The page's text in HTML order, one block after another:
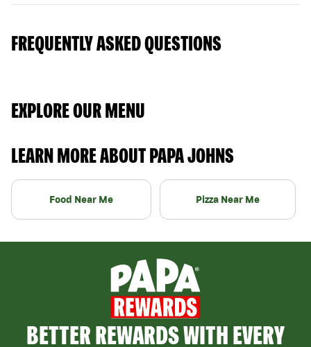
FREQUENTLY ASKED QUESTIONS
EXPLORE OUR MENU
LEARN MORE ABOUT PAPA JOHNS
Food Near Me Pizza Near Me
BETTER REWARDS WITH EVERY